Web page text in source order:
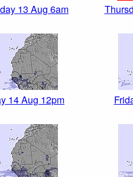
13 Aug 6am
14 Aug 12pm